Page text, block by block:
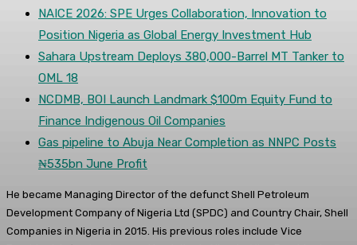
NAICE 2026: SPE Urges Collaboration, Innovation to
Position Nigeria as Global Energy Investment Hub
Sahara Upstream Deploys 380,000-Barrel MT Tanker to
OML 18
NCDMB, BOI Launch Landmark $100m Equity Fund to
Finance Indigenous Oil Companies
Gas pipeline to Abuja Near Completion as NNPC Posts
₦535bn June Profit
He became Managing Director of the defunct Shell Petroleum
Development Company of Nigeria Ltd (SPDC) and Country Chair, Shell
Companies in Nigeria in 2015. His previous roles include Vice